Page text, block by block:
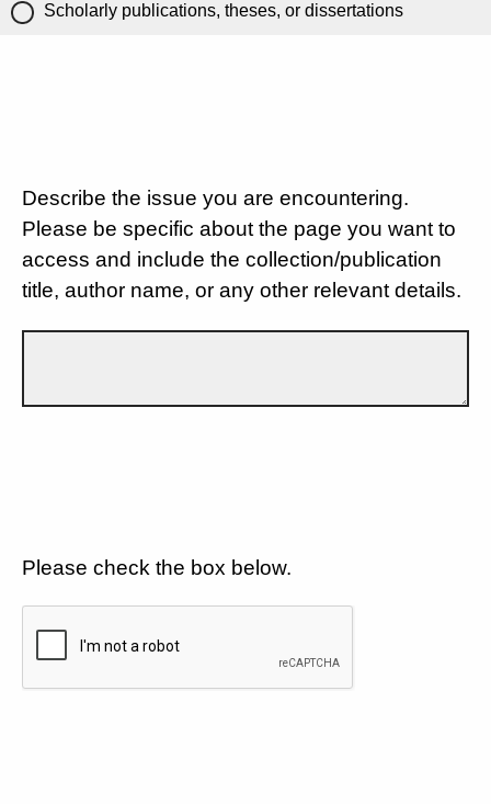
Scholarly publications, theses, or dissertations
Describe the issue you are encountering.
Please be specific about the page you want to
access and include the collection/publication
title, author name, or any other relevant details.
Please check the box below.